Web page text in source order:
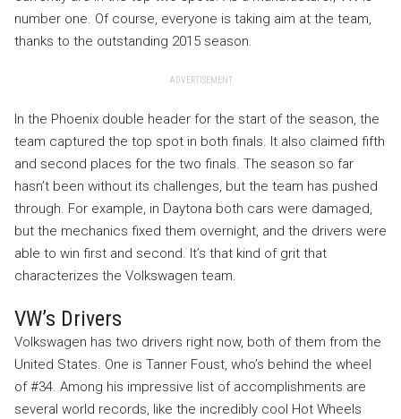
number one. Of course, everyone is taking aim at the team,
thanks to the outstanding 2015 season.
ADVERTISEMENT
In the Phoenix double header for the start of the season, the
team captured the top spot in both finals. It also claimed fifth
and second places for the two finals. The season so far
hasn’t been without its challenges, but the team has pushed
through. For example, in Daytona both cars were damaged,
but the mechanics fixed them overnight, and the drivers were
able to win first and second. It’s that kind of grit that
characterizes the Volkswagen team.
VW’s Drivers
Volkswagen has two drivers right now, both of them from the
United States. One is Tanner Foust, who’s behind the wheel
of #34. Among his impressive list of accomplishments are
several world records, like the incredibly cool Hot Wheels